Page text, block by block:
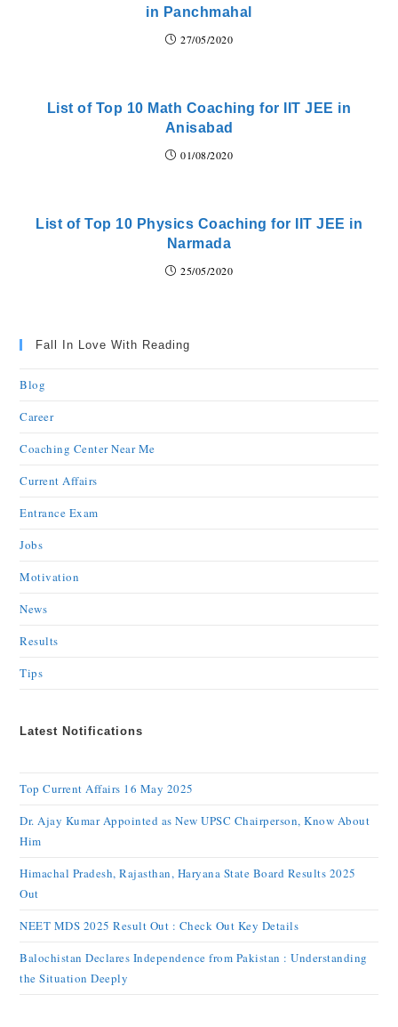
in Panchmahal
27/05/2020
List of Top 10 Math Coaching for IIT JEE in
Anisabad
01/08/2020
List of Top 10 Physics Coaching for IIT JEE in
Narmada
25/05/2020
Fall In Love With Reading
Blog
Career
Coaching Center Near Me
Current Affairs
Entrance Exam
Jobs
Motivation
News
Results
Tips
Latest Notifications
Top Current Affairs 16 May 2025
Dr. Ajay Kumar Appointed as New UPSC Chairperson, Know About
Him
Himachal Pradesh, Rajasthan, Haryana State Board Results 2025
Out
NEET MDS 2025 Result Out : Check Out Key Details
Balochistan Declares Independence from Pakistan : Understanding
the Situation Deeply